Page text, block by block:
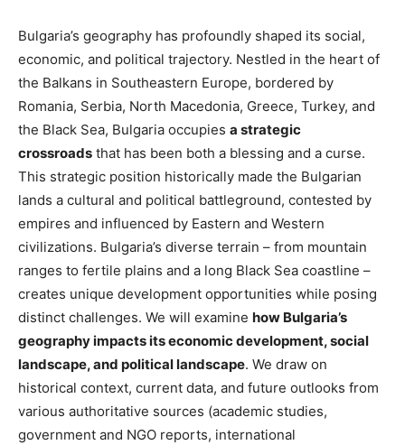
Bulgaria’s geography has profoundly shaped its social,
economic, and political trajectory. Nestled in the heart of
the Balkans in Southeastern Europe, bordered by
Romania, Serbia, North Macedonia, Greece, Turkey, and
the Black Sea, Bulgaria occupies a strategic
crossroads that has been both a blessing and a curse.
This strategic position historically made the Bulgarian
lands a cultural and political battleground, contested by
empires and influenced by Eastern and Western
civilizations​. Bulgaria’s diverse terrain – from mountain
ranges to fertile plains and a long Black Sea coastline –
creates unique development opportunities while posing
distinct challenges. We will examine how Bulgaria’s
geography impacts its economic development, social
landscape, and political landscape. We draw on
historical context, current data, and future outlooks from
various authoritative sources (academic studies,
government and NGO reports, international